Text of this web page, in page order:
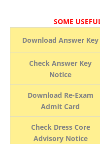
SOME
Download Answer Key
Check Answer Key
Notice
Download Re-Exam
Admit Card
Check Dress Core
Advisory Notice